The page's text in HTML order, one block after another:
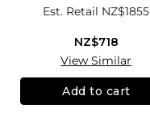
Est. Retail NZ$1855
NZ$718
View Similar
Add to cart